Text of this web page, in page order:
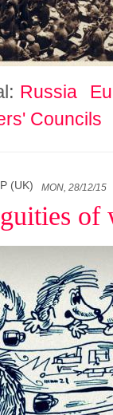
Russia
Councils
(UK) MON, 28/12/15
of